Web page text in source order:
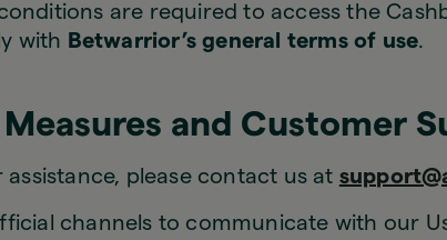
are required to access the
with Betwarrior’s general terms of use.
and Customer
assistance, please contact us at
channels to communicate with our